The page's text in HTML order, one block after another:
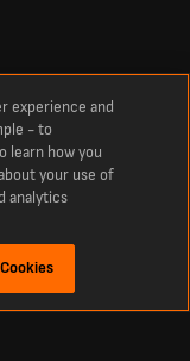
experience and
- to
learn how you
your use of
analytics